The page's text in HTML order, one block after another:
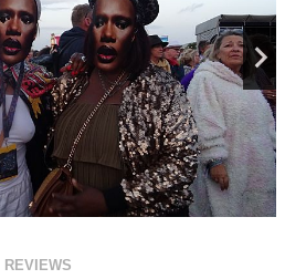
REVIEWS